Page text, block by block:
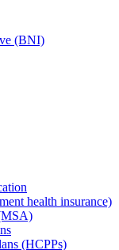
(BNI)
health insurance)
(HCPPs)